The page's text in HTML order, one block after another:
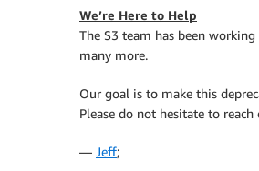
We’re Here to Help
The S3 team has been
many more.
Our goal is to make this
Please do not hesitate to
— Jeff;